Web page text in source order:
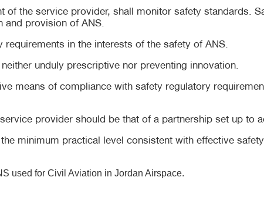
of the service provider, shall monitor safety standards.
and provision of ANS.
in the interests of the safety of ANS.
unduly prescriptive nor preventing innovation.
means of compliance with safety regulatory
provider should be that of a partnership set up to
minimum practical level consistent with effective
used for Civil Aviation in Jordan Airspace.